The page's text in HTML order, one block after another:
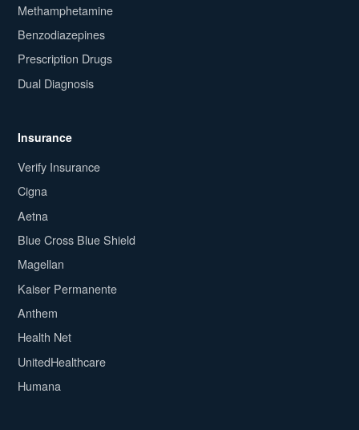
Methamphetamine
Benzodiazepines
Prescription Drugs
Dual Diagnosis
Insurance
Verify Insurance
Cigna
Aetna
Blue Cross Blue Shield
Magellan
Kaiser Permanente
Anthem
Health Net
UnitedHealthcare
Humana